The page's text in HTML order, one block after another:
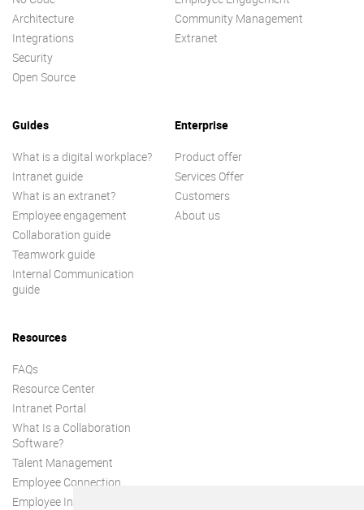
Architecture
Integrations
Security
Open Source
Community Management
Extranet
Guides
What is a digital workplace?
Intranet guide
What is an extranet?
Employee engagement
Collaboration guide
Teamwork guide
Internal Communication
guide
Enterprise
Product offer
Services Offer
Customers
About us
Resources
FAQs
Resource Center
Intranet Portal
What Is a Collaboration
Software?
Talent Management
Employee Connection
Employee Intranet